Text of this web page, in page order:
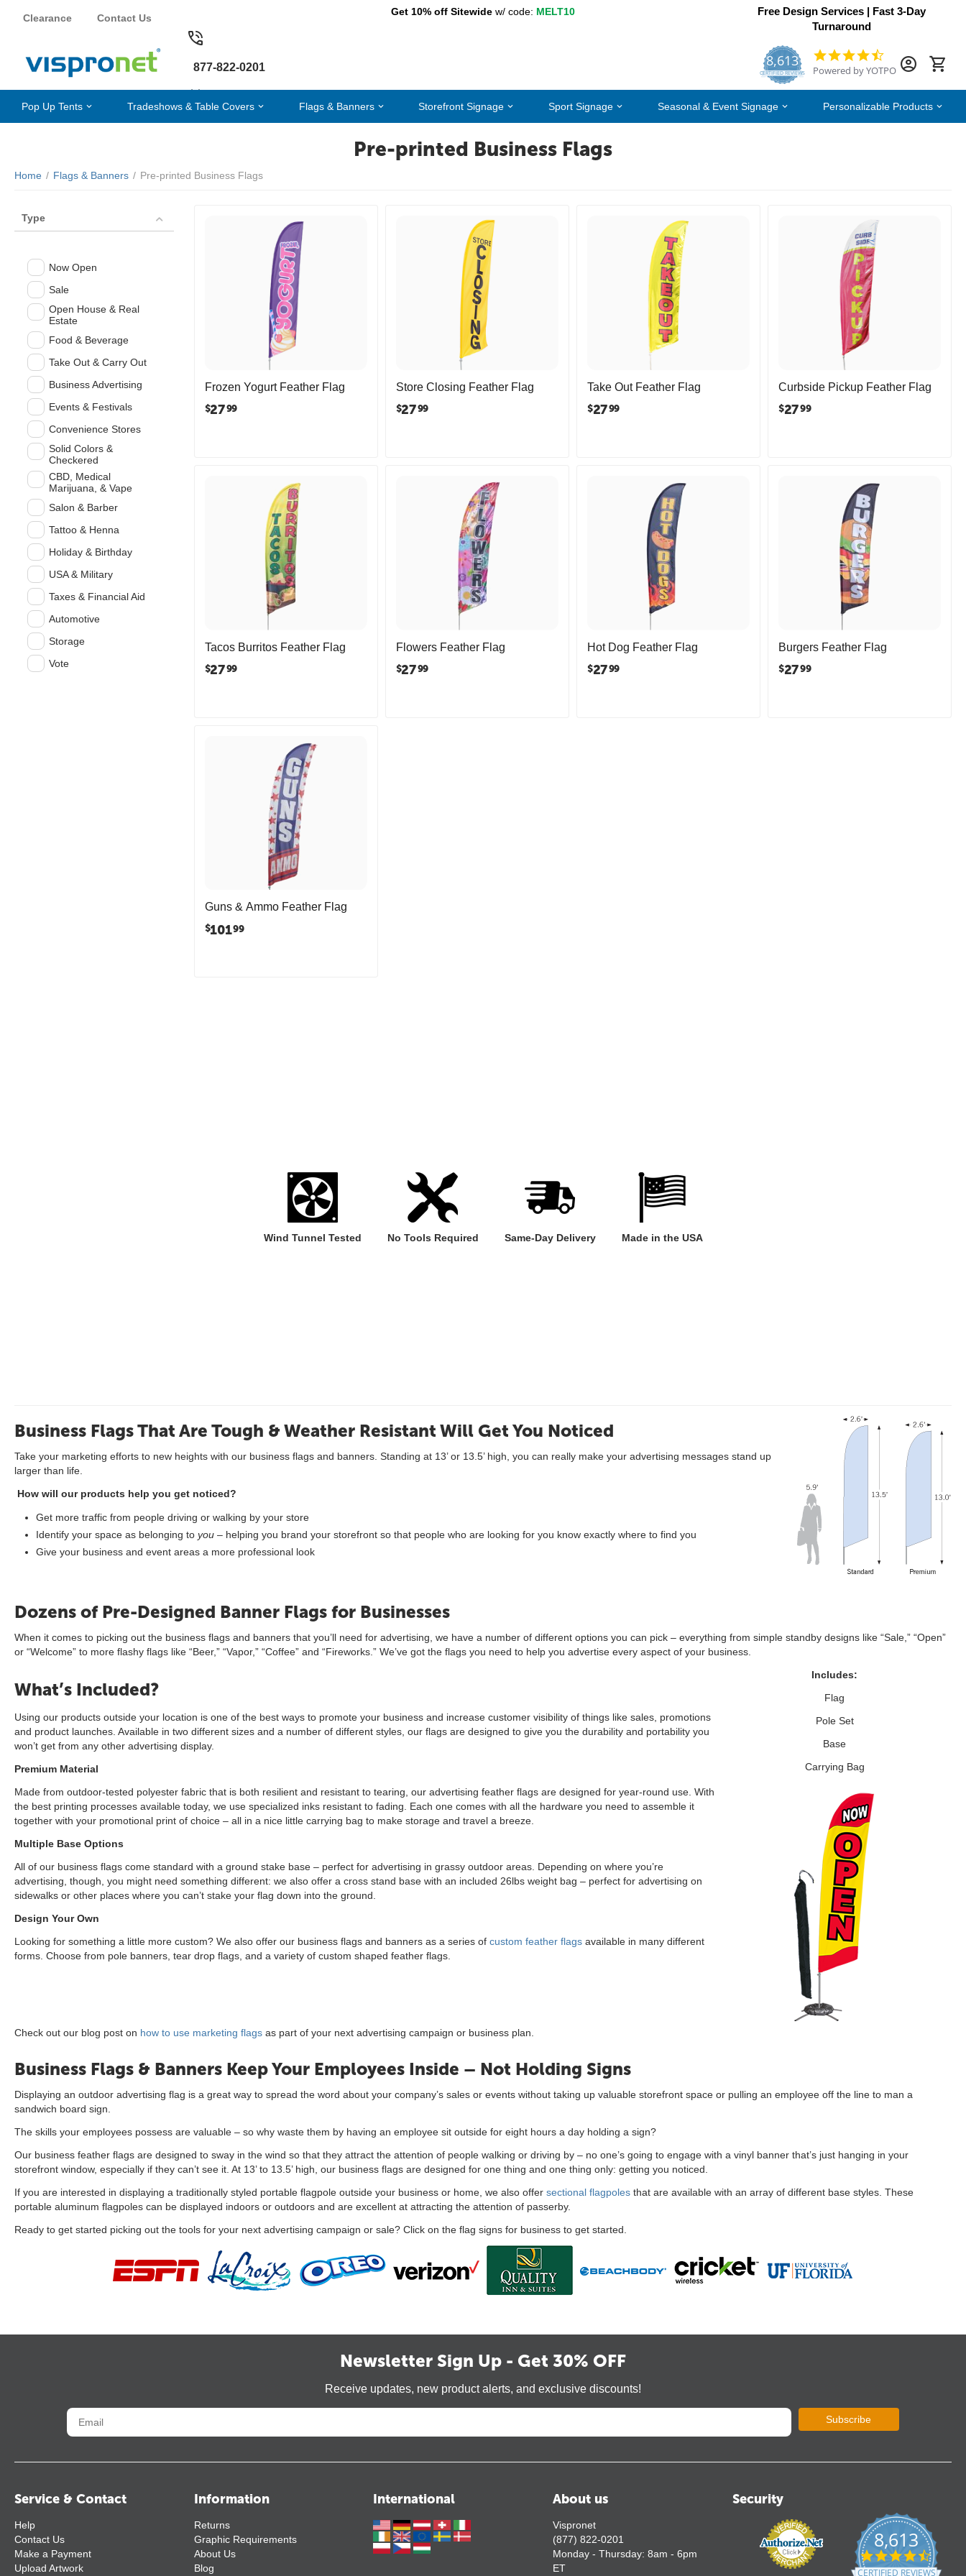
Clearance Contact Us
Get 10% off Sitewidew/ code: MELT10
Free Design Services | Fast 3-Day
Turnaround
877-822-0201 8,613
CERTIFIED REVIEWS
4.7
star
Powered by YOTPO
Pop Up Tents Tradeshows & Table Covers Flags & Banners Storefront Signage Sport Signage Seasonal & Event Signage Personalizable Products
Pre-printed Business Flags
Home / Flags & Banners / Pre-printed Business Flags
Type
Now Open
Sale
Open House & Real
Estate
Food & Beverage
Take Out & Carry Out
Business Advertising
Events & Festivals
Convenience Stores
Solid Colors &
Checkered
CBD, Medical
Marijuana, & Vape
Salon & Barber
Tattoo & Henna
Holiday & Birthday
USA & Military
Taxes & Financial Aid
Automotive
Storage
Vote
Frozen Yogurt Feather Flag
$2799
Store Closing Feather Flag
$2799
Take Out Feather Flag
$2799
Curbside Pickup Feather Flag
$2799
Tacos Burritos Feather Flag
$2799
Flowers Feather Flag
$2799
Hot Dog Feather Flag
$2799
Burgers Feather Flag
$2799
Guns & Ammo Feather Flag
$10199
Wind Tunnel Tested No Tools Required Same-Day Delivery Made in the USA
Business Flags That Are Tough & Weather Resistant Will Get You Noticed
Take your marketing efforts to new heights with our business flags and banners. Standing at 13’ or 13.5’ high, you can really make your advertising messages stand up
larger than life.
How will our products help you get noticed?
Get more traffic from people driving or walking by your store
Identify your space as belonging to you – helping you brand your storefront so that people who are looking for you know exactly where to find you
Give your business and event areas a more professional look
Dozens of Pre-Designed Banner Flags for Businesses
When it comes to picking out the business flags and banners that you’ll need for advertising, we have a number of different options you can pick – everything from simple standby designs like “Sale,” “Open”
or “Welcome” to more flashy flags like “Beer,” “Vapor,” “Coffee” and “Fireworks.” We’ve got the flags you need to help you advertise every aspect of your business.
What’s Included?
Using our products outside your location is one of the best ways to promote your business and increase customer visibility of things like sales, promotions
and product launches. Available in two different sizes and a number of different styles, our flags are designed to give you the durability and portability you
won’t get from any other advertising display.
Premium Material
Made from outdoor-tested polyester fabric that is both resilient and resistant to tearing, our advertising feather flags are designed for year-round use. With
the best printing processes available today, we use specialized inks resistant to fading. Each one comes with all the hardware you need to assemble it
together with your promotional print of choice – all in a nice little carrying bag to make storage and travel a breeze.
Multiple Base Options
All of our business flags come standard with a ground stake base – perfect for advertising in grassy outdoor areas. Depending on where you’re
advertising, though, you might need something different: we also offer a cross stand base with an included 26lbs weight bag – perfect for advertising on
sidewalks or other places where you can’t stake your flag down into the ground.
Design Your Own
Looking for something a little more custom? We also offer our business flags and banners as a series of custom feather flags available in many different
forms. Choose from pole banners, tear drop flags, and a variety of custom shaped feather flags.
Includes:
Flag
Pole Set
Base
Carrying Bag
Check out our blog post on how to use marketing flags as part of your next advertising campaign or business plan.
Business Flags & Banners Keep Your Employees Inside – Not Holding Signs
Displaying an outdoor advertising flag is a great way to spread the word about your company’s sales or events without taking up valuable storefront space or pulling an employee off the line to man a
sandwich board sign.
The skills your employees possess are valuable – so why waste them by having an employee sit outside for eight hours a day holding a sign?
Our business feather flags are designed to sway in the wind so that they attract the attention of people walking or driving by – no one’s going to engage with a vinyl banner that’s just hanging in your
storefront window, especially if they can’t see it. At 13’ to 13.5’ high, our business flags are designed for one thing and one thing only: getting you noticed.
If you are interested in displaying a traditionally styled portable flagpole outside your business or home, we also offer sectional flagpoles that are available with an array of different base styles. These
portable aluminum flagpoles can be displayed indoors or outdoors and are excellent at attracting the attention of passerby.
Ready to get started picking out the tools for your next advertising campaign or sale? Click on the flag signs for business to get started.
Newsletter Sign Up - Get 30% OFF
Receive updates, new product alerts, and exclusive discounts!
Subscribe
Service & Contact
Help
Contact Us
Make a Payment
Upload Artwork
Information
Returns
Graphic Requirements
About Us
Blog
International About us
Vispronet
(877) 822-0201
Monday - Thursday: 8am - 6pm
ET
Security
8,613
4.7
star
CERTIFIED REVIEWS